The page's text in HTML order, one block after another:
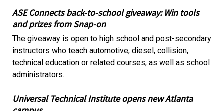
ASE Connects back-to-school giveaway: Win tools
and prizes from Snap-on
The giveaway is open to high school and post-secondary
instructors who teach automotive, diesel, collision,
technical education or related courses, as well as school
administrators.
Universal Technical Institute opens new Atlanta